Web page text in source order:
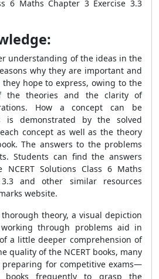
6 Maths Chapter 3 Exercise 3.3
understanding of the ideas in the
why they are important and
hope to express, owing to the
the theories and the clarity of
How a concept can be
is demonstrated by the solved
concept as well as the theory
The answers to the problems
Students can find the answers
Solutions Class 6 Maths
and other similar resources
website.
theory, a visual depiction
through problems aid in
a little deeper comprehension of
quality of the NCERT books, many
for competitive exams—
books frequently to grasp the